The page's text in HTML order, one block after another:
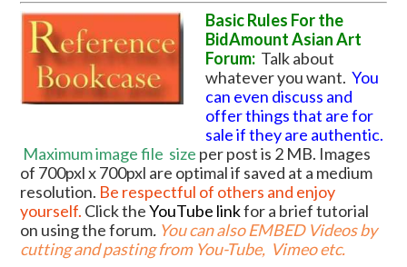
Basic Rules For the
BidAmount Asian Art
Forum: Talk about
whatever you want.You
can even discuss and
offer things that are for
sale if they are authentic.
Maximum image file size per post is 2 MB. Images
of 700pxl x 700pxl are optimal if saved at a medium
resolution. Be respectful of others and enjoy
yourself. Click theYouTube linkfor a brief tutorial
on using the forum. You can also EMBED Videos by
cutting and pasting from You-Tube, Vimeo etc.